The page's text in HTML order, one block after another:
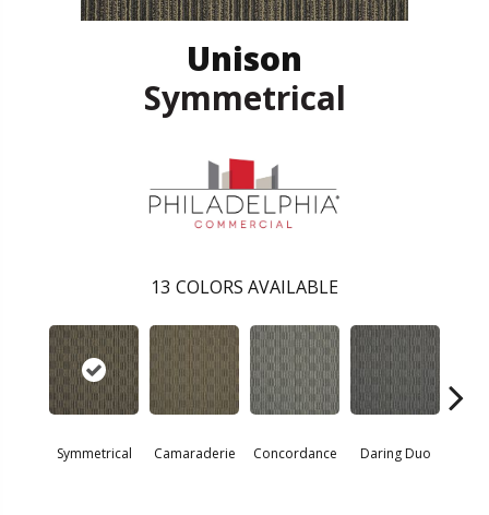
Unison
Symmetrical
13 COLORS AVAILABLE
Symmetrical Camaraderie Concordance Daring Duo